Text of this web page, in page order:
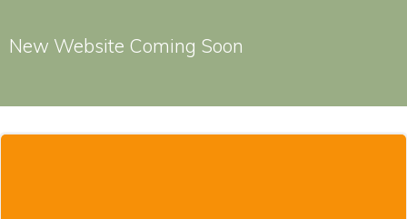
New Website Coming Soon